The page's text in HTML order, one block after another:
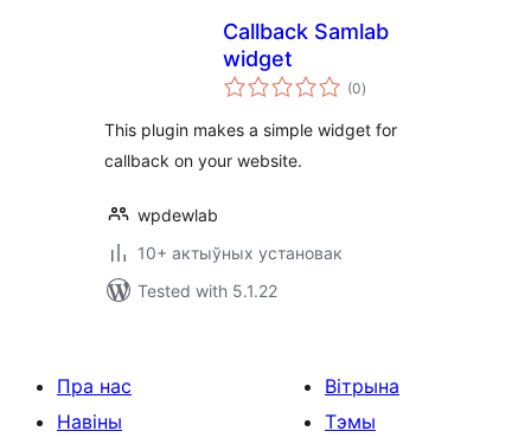
Сallback Samlab
widget
(0total
ratings
)
This plugin makes a simple widget for
callback on your website.
wpdewlab
10+ актыўных установак
Tested with 5.1.22
Пра нас
Навіны
Вітрына
Тэмы